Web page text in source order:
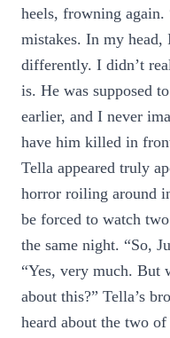
heels, frowning
mistakes. In my
differently. I didn’t
is. He was supposed
earlier, and I never
have him killed in
Tella appeared truly
horror roiling around
be forced to watch
the same night. “So,
“Yes, very much. But
about this?” Tella’s
heard about the two